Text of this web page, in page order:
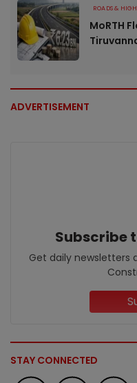
ROADS &
MoRTH
ADVERTISEMENT
Subscribe
Get daily
STAY CONNECTED